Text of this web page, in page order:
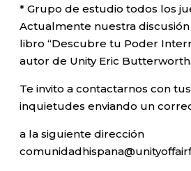
* Grupo de estudio todos los
Actualmente nuestra
libro “Descubre tu Poder
autor de Unity Eric Butterworth.
Te invito a contactarnos con
inquietudes enviando un
a la siguiente dirección